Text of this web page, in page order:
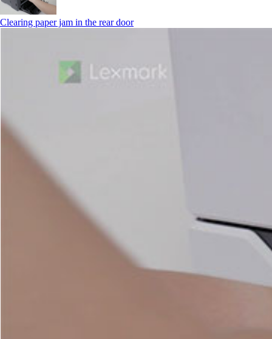
Clearing paper jam in the rear door